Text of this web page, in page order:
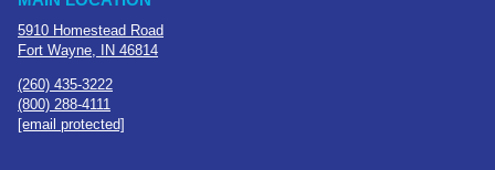
5910 Homestead Road
Fort Wayne, IN 46814
(260) 435-3222
(800) 288-4111
[email protected]